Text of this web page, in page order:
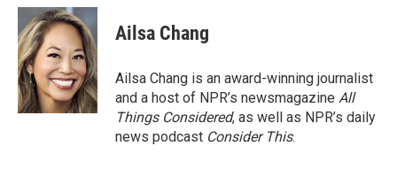
c
e
b
o
o
k
i
t
t
e
r
n
k
e
d
I
n
Ailsa Chang
Ailsa Chang is an award-winning journalist
and a host of NPR’s newsmagazine All
Things Considered, as well as NPR’s daily
news podcast Consider This.